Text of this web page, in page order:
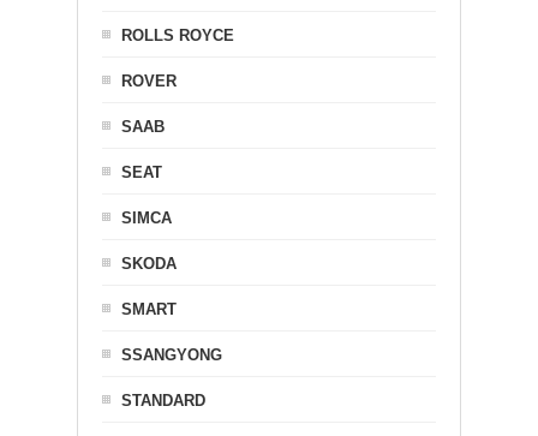
ROLLS ROYCE
ROVER
SAAB
SEAT
SIMCA
SKODA
SMART
SSANGYONG
STANDARD